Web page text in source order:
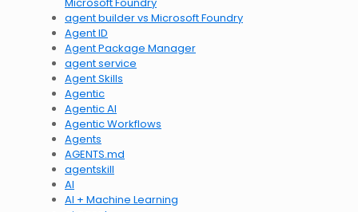
agent builder vs Microsoft Foundry
Agent ID
Agent Package Manager
agent service
Agent Skills
Agentic
Agentic AI
Agentic Workflows
Agents
AGENTS.md
agentskill
AI
AI + Machine Learning